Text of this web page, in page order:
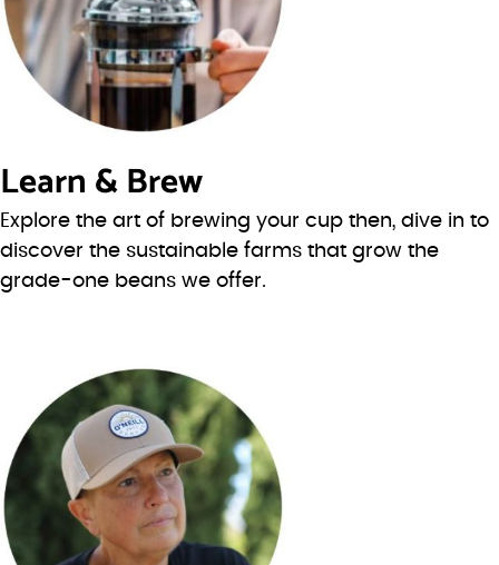
Learn & Brew
Explore the art of brewing your cup then, dive in to
discover the sustainable farms that grow the
grade-one beans we offer.